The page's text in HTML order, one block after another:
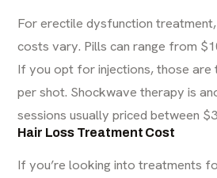
Forerectile dysfunction treatment
costs vary. Pills can range from
If you opt for injections, those
per shot. Shockwave therapy is
sessions usually priced between
Hair Loss Treatment Cost
If you’re looking into treatments